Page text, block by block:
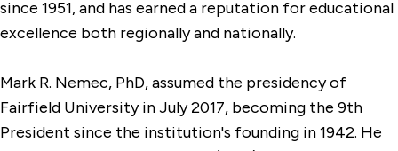
since 1951, and has earned a reputation for educational
excellence both regionally and nationally.
Mark R. Nemec, PhD, assumed the presidency of
Fairfield University in July 2017, becoming the 9th
President since the institution's founding in 1942. He